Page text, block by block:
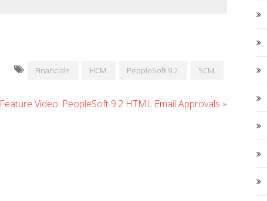
Financials HCM PeopleSoft 9.2 SCM
Feature Video: PeopleSoft 9.2 HTML Email Approvals »